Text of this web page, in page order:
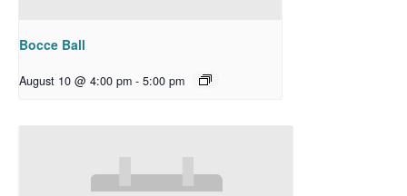
Bocce Ball
August 10 @ 4:00 pm - 5:00 pm